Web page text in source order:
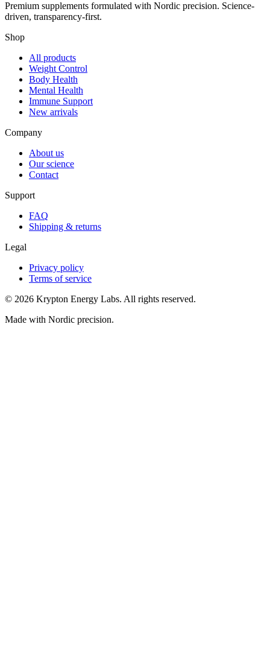
Premium supplements formulated with Nordic precision. Science-
driven, transparency-first.
Shop
All products
Weight Control
Body Health
Mental Health
Immune Support
New arrivals
Company
About us
Our science
Contact
Support
FAQ
Shipping & returns
Legal
Privacy policy
Terms of service
© 2026 Krypton Energy Labs. All rights reserved.
Made with Nordic precision.